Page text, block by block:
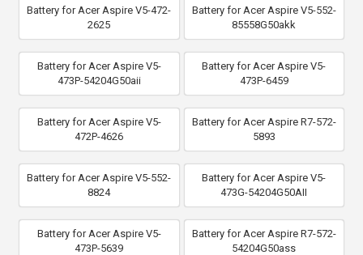
Battery for Acer Aspire V5-472-
2625
Battery for Acer Aspire V5-552-
85558G50akk
Battery for Acer Aspire V5-
473P-54204G50aii
Battery for Acer Aspire V5-
473P-6459
Battery for Acer Aspire V5-
472P-4626
Battery for Acer Aspire R7-572-
5893
Battery for Acer Aspire V5-552-
8824
Battery for Acer Aspire V5-
473G-54204G50AII
Battery for Acer Aspire V5-
473P-5639
Battery for Acer Aspire R7-572-
54204G50ass